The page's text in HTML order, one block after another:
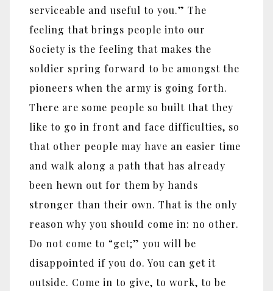
serviceable and useful to you.” The
feeling that brings people into our
Society is the feeling that makes the
soldier spring forward to be amongst the
pioneers when the army is going forth.
There are some people so built that they
like to go in front and face difficulties, so
that other people may have an easier time
and walk along a path that has already
been hewn out for them by hands
stronger than their own. That is the only
reason why you should come in: no other.
Do not come to “get;” you will be
disappointed if you do. You can get it
outside. Come in to give, to work, to be